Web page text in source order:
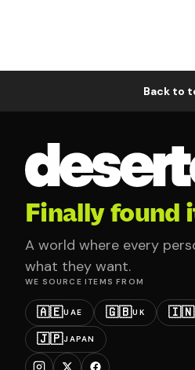
Back to
Finally found
A world where every
what they want.
WE SOURCE ITEMS FROM
🇦🇪UAE 🇬🇧UK 🇮🇳
🇯🇵JAPAN